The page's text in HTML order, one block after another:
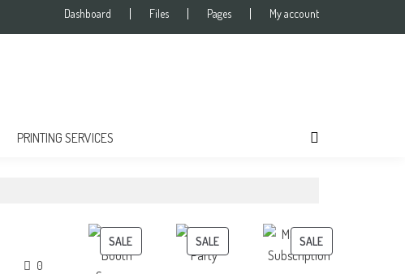
Dashboard Files Pages My account
PRINTING SERVICES
0
SALEPRODUCT
SALEPRODUCT
SALEPRODUCT
ON